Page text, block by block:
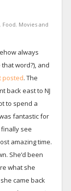
Food, Movies and
always
word?), and
posted. The
back east to NJ
to spend a
fantastic for
see
amazing time.
She’d been
what she
came back